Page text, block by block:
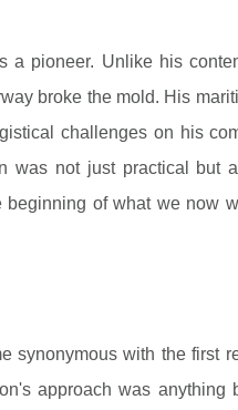
a pioneer. Unlike his
broke the mold. His
challenges on his
was not just practical but
of what we now
synonymous with the first
approach was anything